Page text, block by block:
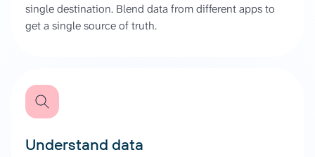
single destination. Blend data from different apps to
get a single source of truth.
Understand data